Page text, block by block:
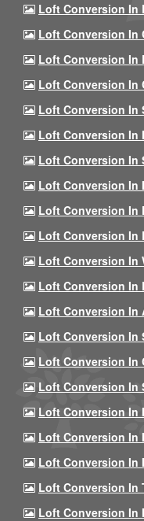
Loft Conversion In
Loft Conversion In
Loft Conversion In
Loft Conversion In
Loft Conversion In
Loft Conversion In
Loft Conversion In
Loft Conversion In
Loft Conversion In
Loft Conversion In
Loft Conversion In
Loft Conversion In
Loft Conversion In
Loft Conversion In
Loft Conversion In
Loft Conversion In
Loft Conversion In
Loft Conversion In
Loft Conversion In
Loft Conversion In
Loft Conversion In